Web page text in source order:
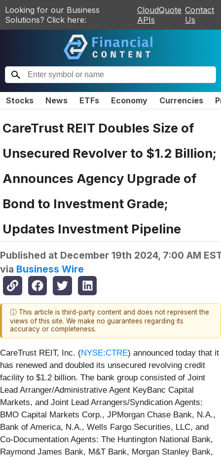
Looking for our Business
Solutions? Click here:
CloudQuote
APIs
Contact
Us
Stocks News ETFs Economy Currencies
CareTrust REIT Doubles Size of
Unsecured Revolver to $1.2 Billion;
Announces Agency Upgrade of
Bond to Investment Grade;
Updates Investment Pipeline
Published at December 19th 2024, 7:00 AM
via Business Wire
ⓘ This article is third-party content and does not represent the
views of this site. We make no guarantees regarding its
accuracy or completeness.
CareTrust REIT, Inc. (NYSE:CTRE) announced today that it
has renewed and doubled its unsecured revolving credit
facility to $1.2 billion. The bank group consisted of Joint
Lead Arranger/Administrative Agent KeyBanc Capital
Markets, and Joint Lead Arrangers/Syndication Agents:
BMO Capital Markets Corp., JPMorgan Chase Bank, N.A.,
Bank of America, N.A., Wells Fargo Securities, LLC, and
Co-Documentation Agents: The Huntington National Bank,
Raymond James Bank, M&T Bank, Morgan Stanley Bank,